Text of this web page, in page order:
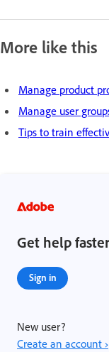
More like this
Manage product
Manage user
Tips to train
Get help
Sign in
New user?
Create an account ›